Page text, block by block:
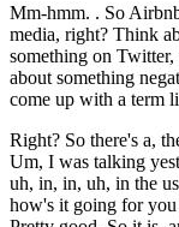
Mm-hmm. . So
media, right? Think
something on
about something
come up with a term
Right? So there's a,
Um, I was talking
uh, in, in, uh, in the
how's it going for